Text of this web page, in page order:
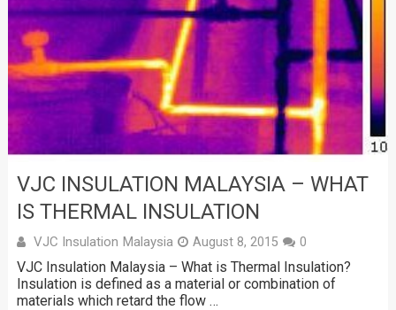
VJC INSULATION MALAYSIA – WHAT
IS THERMAL INSULATION
VJC Insulation Malaysia August 8, 2015 0
VJC Insulation Malaysia – What is Thermal Insulation?
Insulation is defined as a material or combination of
materials which retard the flow …